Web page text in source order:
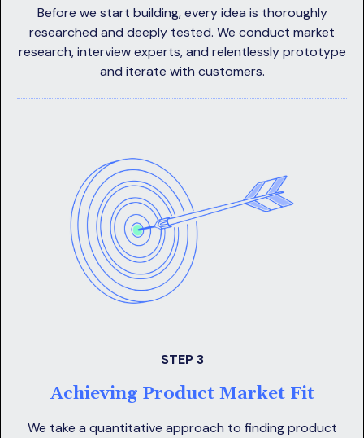
Before we start building, every idea is thoroughly
researched and deeply tested. We conduct market
research, interview experts, and relentlessly prototype
and iterate with customers.
STEP 3
Achieving Product Market Fit
We take a quantitative approach to finding product